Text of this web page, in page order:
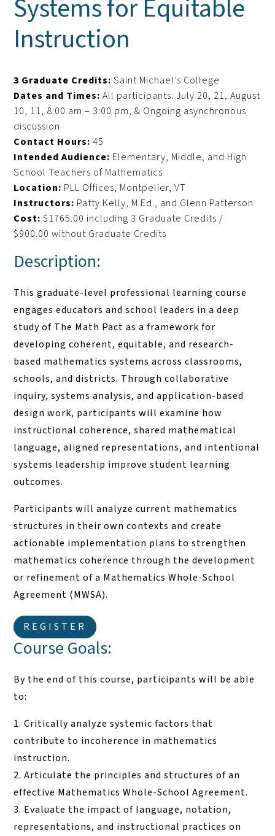
Systems for Equitable
Instruction
3 Graduate Credits: Saint Michael’s College
Dates and Times: All participants: July 20, 21, August
10, 11, 8:00 am – 3:00 pm, & Ongoing asynchronous
discussion
Contact Hours: 45
Intended Audience: Elementary, Middle, and High
School Teachers of Mathematics
Location: PLL Offices, Montpelier, VT
Instructors: Patty Kelly, M.Ed., and Glenn Patterson
Cost: $1765.00 including 3 Graduate Credits /
$900.00 without Graduate Credits
Description:
This graduate-level professional learning course
engages educators and school leaders in a deep
study of The Math Pact as a framework for
developing coherent, equitable, and research-
based mathematics systems across classrooms,
schools, and districts. Through collaborative
inquiry, systems analysis, and application-based
design work, participants will examine how
instructional coherence, shared mathematical
language, aligned representations, and intentional
systems leadership improve student learning
outcomes.
Participants will analyze current mathematics
structures in their own contexts and create
actionable implementation plans to strengthen
mathematics coherence through the development
or refinement of a Mathematics Whole-School
Agreement (MWSA).
REGISTER
Course Goals:
By the end of this course, participants will be able
to:
Critically analyze systemic factors that
contribute to incoherence in mathematics
instruction.
Articulate the principles and structures of an
effective Mathematics Whole-School Agreement.
Evaluate the impact of language, notation,
representations, and instructional practices on